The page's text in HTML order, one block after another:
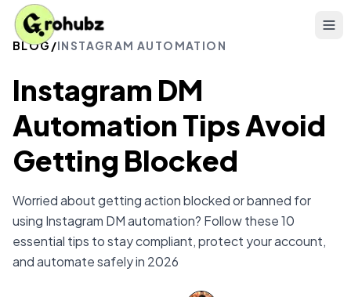
BLOG /INSTAGRAM AUTOMATION
Instagram DM
Automation Tips Avoid
Getting Blocked
Worried about getting action blocked or banned for
using Instagram DM automation? Follow these 10
essential tips to stay compliant, protect your account,
and automate safely in 2026